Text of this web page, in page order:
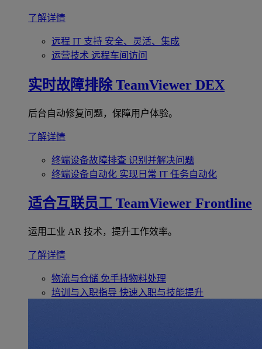
了解详情
远程 IT 支持 安全、灵活、集成
运营技术 远程车间访问
实时故障排除 TeamViewer DEX
后台自动修复问题，保障用户体验。
了解详情
终端设备故障排查 识别并解决问题
终端设备自动化 实现日常 IT 任务自动化
适合互联员工 TeamViewer Frontline
运用工业 AR 技术，提升工作效率。
了解详情
物流与仓储 免手持物料处理
培训与入职指导 快速入职与技能提升